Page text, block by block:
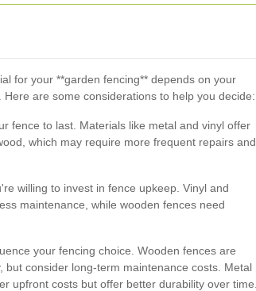
for your **garden fencing** depends on your
are some considerations to help you decide:
fence to last. Materials like metal and vinyl offer
which may require more frequent repairs and
willing to invest in fence upkeep. Vinyl and
maintenance, while wooden fences need
your fencing choice. Wooden fences are
but consider long-term maintenance costs. Metal
upfront costs but offer better durability over time.